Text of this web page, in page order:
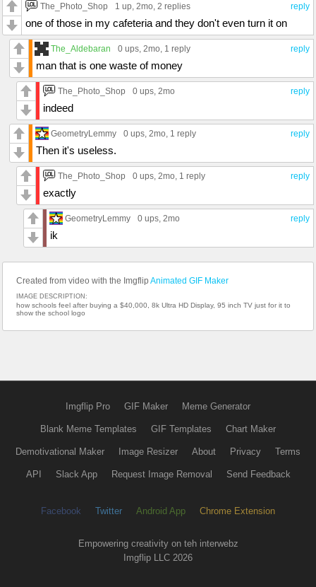
reply
The_Photo_Shop 1 up, 2mo, 2 replies
one of those in my cafeteria and they don't even turn it on
reply
The_Aldebaran 0 ups, 2mo, 1 reply
man that is one waste of money
reply
The_Photo_Shop 0 ups, 2mo
indeed
reply
GeometryLemmy 0 ups, 2mo, 1 reply
Then it's useless.
reply
The_Photo_Shop 0 ups, 2mo, 1 reply
exactly
reply
GeometryLemmy 0 ups, 2mo
ik
Created from video with the Imgflip Animated GIF Maker
IMAGE DESCRIPTION:
how schools feel after buying a $40,000, 8k Ultra HD Display, 95 inch TV just for it to
show the school logo
Imgflip Pro GIF Maker Meme Generator
Blank Meme Templates GIF Templates Chart Maker
Demotivational Maker Image Resizer About Privacy Terms
API Slack App Request Image Removal Send Feedback
Facebook Twitter Android App Chrome Extension
Empowering creativity on teh interwebz
Imgflip LLC 2026